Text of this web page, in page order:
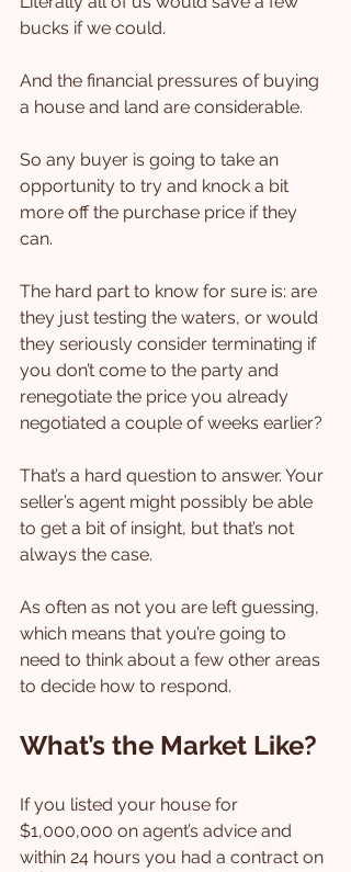
bucks if we could.
And the financial pressures of buying
a house and land are considerable.
So any buyer is going to take an
opportunity to try and knock a bit
more off the purchase price if they
can.
The hard part to know for sure is: are
they just testing the waters, or would
they seriously consider terminating if
you don’t come to the party and
renegotiate the price you already
negotiated a couple of weeks earlier?
That’s a hard question to answer. Your
seller’s agent might possibly be able
to get a bit of insight, but that’s not
always the case.
As often as not you are left guessing,
which means that you’re going to
need to think about a few other areas
to decide how to respond.
What’s the Market Like?
If you listed your house for
$1,000,000 on agent’s advice and
within 24 hours you had a contract on